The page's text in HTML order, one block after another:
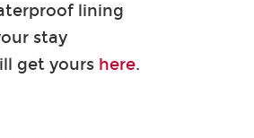
lining
stay
get yours here.